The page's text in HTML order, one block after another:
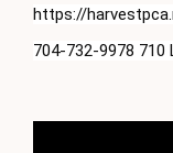
https://
704-732-9978 710